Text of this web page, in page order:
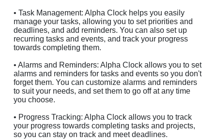
• Task Management: Alpha Clock helps you easily
manage your tasks, allowing you to set priorities and
deadlines, and add reminders. You can also set up
recurring tasks and events, and track your progress
towards completing them.
• Alarms and Reminders: Alpha Clock allows you to set
alarms and reminders for tasks and events so you don't
forget them. You can customize alarms and reminders
to suit your needs, and set them to go off at any time
you choose.
• Progress Tracking: Alpha Clock allows you to track
your progress towards completing tasks and projects,
so you can stay on track and meet deadlines.